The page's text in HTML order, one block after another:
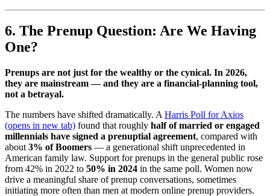
6. The Prenup Question: Are We Having
One?
Prenups are not just for the wealthy or the cynical. In 2026,
they are mainstream — and they are a financial-planning tool,
not a betrayal.
The numbers have shifted dramatically. A Harris Poll for Axios
(opens in new tab) found that roughly half of married or engaged
millennials have signed a prenuptial agreement, compared with
about 3% of Boomers — a generational shift unprecedented in
American family law. Support for prenups in the general public rose
from 42% in 2022 to 50% in 2024 in the same poll. Women now
drive a meaningful share of prenup conversations, sometimes
initiating more often than men at modern online prenup providers.